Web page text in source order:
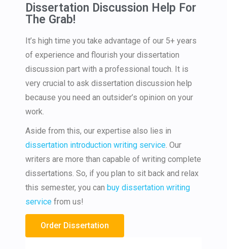
Dissertation Discussion Help For
The Grab!
It’s high time you take advantage of our 5+ years
of experience and flourish your dissertation
discussion part with a professional touch. It is
very crucial to ask dissertation discussion help
because you need an outsider’s opinion on your
work.
Aside from this, our expertise also lies in
dissertation introduction writing service. Our
writers are more than capable of writing complete
dissertations. So, if you plan to sit back and relax
this semester, you can buy dissertation writing
service from us!
Order Dissertation